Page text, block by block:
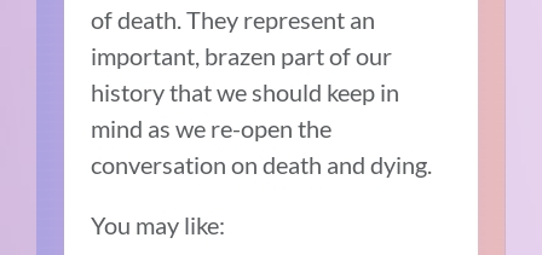
of death. They represent an
important, brazen part of our
history that we should keep in
mind as we re-open the
conversation on death and dying.
You may like: